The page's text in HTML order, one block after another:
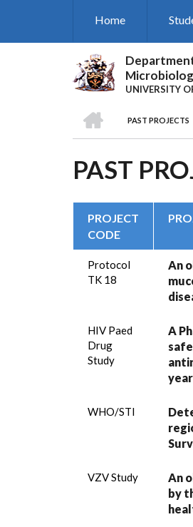
Home
UNIVERSITY
PAST PROJECTS
PAST
PROJECT
CODE
Protocol
TK 18
An
HIV Paed
Drug
Study
A
WHO/STI
VZV Study
An
by